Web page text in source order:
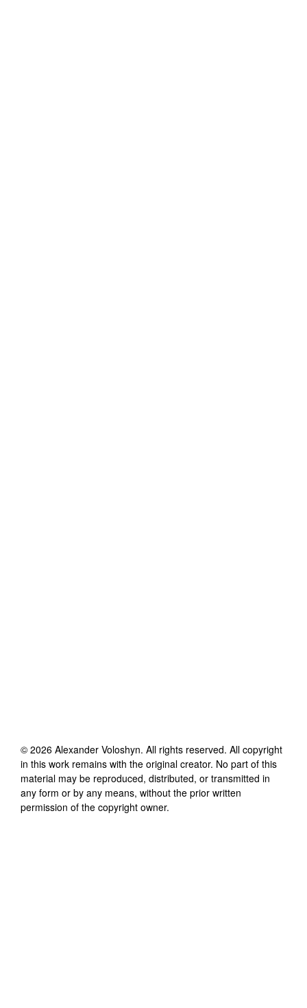
© 2026 Alexander Voloshyn. All rights reserved. All copyright
in this work remains with the original creator. No part of this
material may be reproduced, distributed, or transmitted in
any form or by any means, without the prior written
permission of the copyright owner.